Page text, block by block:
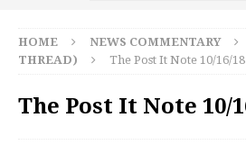
HOME NEWS COMMENTARY
THREAD)
The Post It Note 10/16/18
The Post It Note 10/